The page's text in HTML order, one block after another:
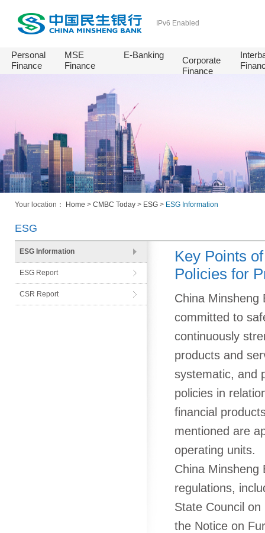
IPv6 Enabled
Personal
Finance
MSE
Finance
E-Banking
Corporate
Finance
Your location： Home > CMBC Today> ESG> ESG Information
ESG
ESG Information
ESG Report
CSR Report
Key Points
Policies for
China Minsheng
committed to
continuously
products and
systematic, and
policies in
financial
mentioned are
operating units.
China Minsheng
regulations,
State Council
the Notice on